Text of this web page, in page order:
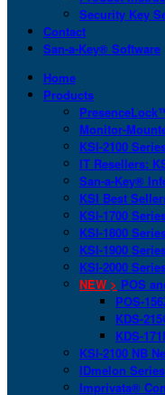
Security Key
Contact
San-a-Key® Software
Home
Products
Monitor-
KSI-2100
IT Resellers:
San-a-Key®
KSI Best
KSI-1700
KSI-1800
KSI-1900
KSI-2000
NEW > POS
POS-
KDS-
KDS-
KSI-2100 NB
IDmelon
Imprivata®